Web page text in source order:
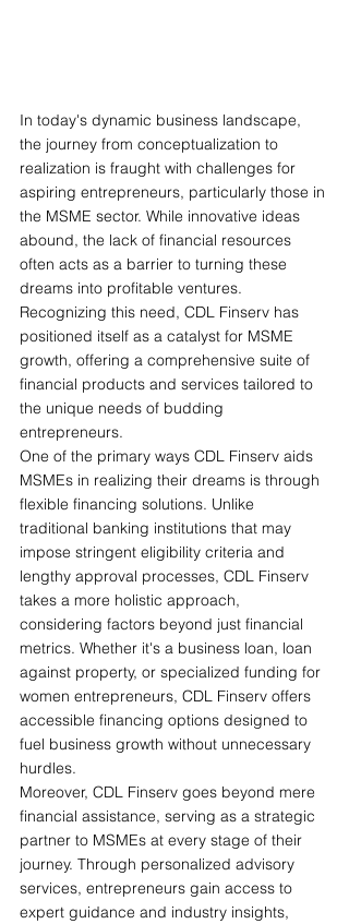
In today's dynamic business landscape,
the journey from conceptualization to
realization is fraught with challenges for
aspiring entrepreneurs, particularly those in
the MSME sector. While innovative ideas
abound, the lack of financial resources
often acts as a barrier to turning these
dreams into profitable ventures.
Recognizing this need, CDL Finserv has
positioned itself as a catalyst for MSME
growth, offering a comprehensive suite of
financial products and services tailored to
the unique needs of budding
entrepreneurs.
One of the primary ways CDL Finserv aids
MSMEs in realizing their dreams is through
flexible financing solutions. Unlike
traditional banking institutions that may
impose stringent eligibility criteria and
lengthy approval processes, CDL Finserv
takes a more holistic approach,
considering factors beyond just financial
metrics. Whether it's a business loan, loan
against property, or specialized funding for
women entrepreneurs, CDL Finserv offers
accessible financing options designed to
fuel business growth without unnecessary
hurdles.
Moreover, CDL Finserv goes beyond mere
financial assistance, serving as a strategic
partner to MSMEs at every stage of their
journey. Through personalized advisory
services, entrepreneurs gain access to
expert guidance and industry insights,